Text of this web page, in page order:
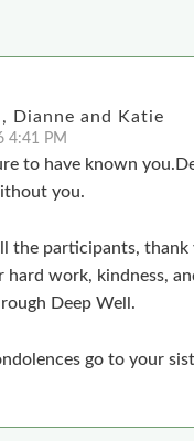
Dianne and Katie
4:41 PM
to have known
you.
the participants, thank
hard work, kindness,
Deep Well.
go to your